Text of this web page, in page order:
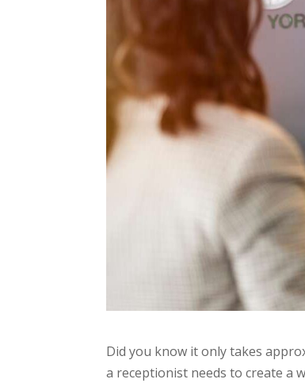
Did you know it only takes
a receptionist needs to create a